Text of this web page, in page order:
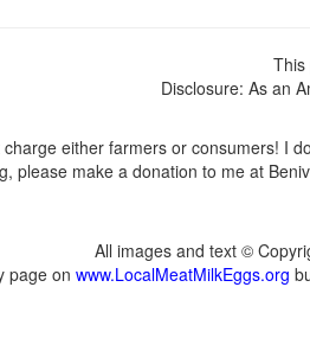
This
Disclosure: As an
either farmers or consumers! I
please make a donation to me at
All images and text ©
page on www.LocalMeatMilkEggs.org